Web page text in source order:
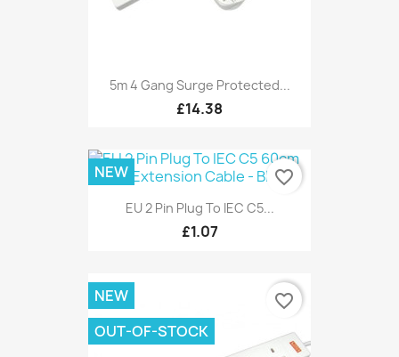
5m 4 Gang Surge Protected...
£14.38
EU 2 Pin Plug To IEC C5...
£1.07
NEW favorite_border
NEW
OUT-OF-STOCK
favorite_border